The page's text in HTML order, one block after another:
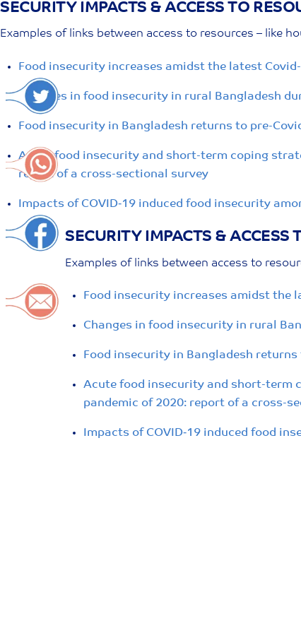
Skip
to
SECURITY IMPACTS & ACCESS TO
Examples of links between access to resources – like
Food insecurity increases amidst the latest
Changes in food insecurity in rural Bangladesh
Food insecurity in Bangladesh returns to pre-Covid
Acute food insecurity and short-term coping
report of a cross-sectional survey
Impacts of COVID‐19 induced food insecurity
SECURITY IMPACTS & ACCESS
Examples of links between access to
Food insecurity increases amidst the
Changes in food insecurity in rural
Food insecurity in Bangladesh returns
Acute food insecurity and short-term
pandemic of 2020: report of a cross-
Impacts of COVID‐19 induced food